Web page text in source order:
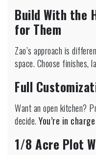
Build With the
for Them
Zao’s approach is
space. Choose finishes,
Full
Want an open kitchen?
decide. You’re in
1/8 Acre Plot